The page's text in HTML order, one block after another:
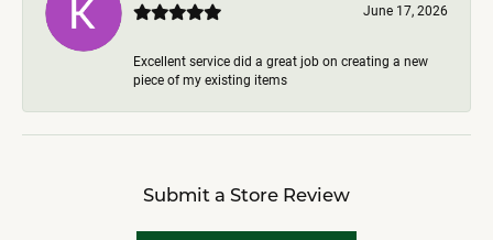
June 17, 2026
Excellent service did a great job on creating a new
piece of my existing items
Submit a Store Review